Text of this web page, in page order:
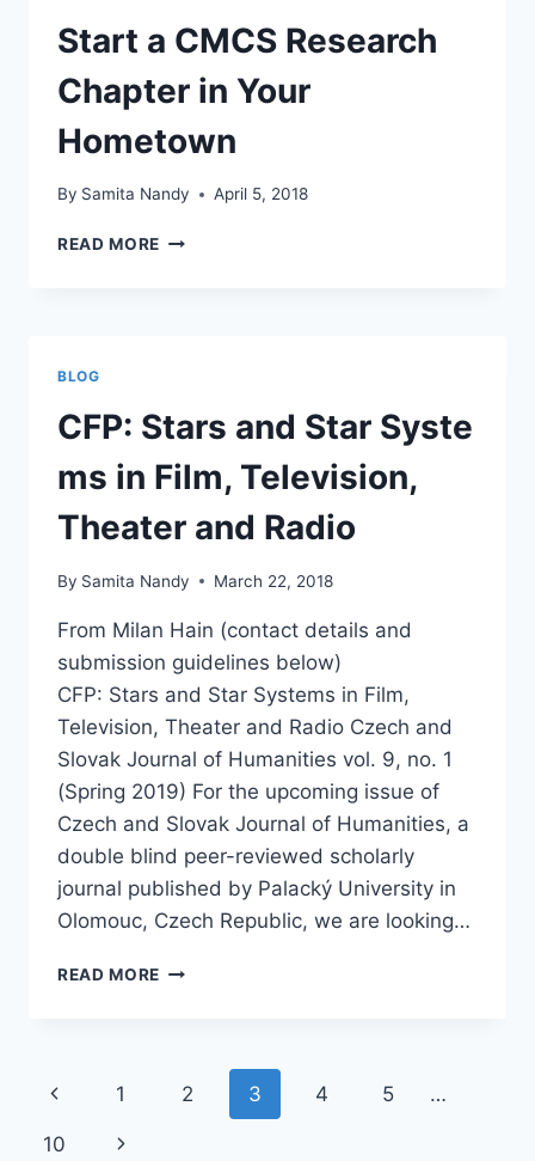
Start a CMCS Research
Chapter in Your
Hometown
By Samita Nandy April 5, 2018
READ MORE START
HOMETOWN
BLOG
CFP: Stars and Star Syste
ms in Film, Television,
Theater and Radio
By Samita Nandy March 22, 2018
From Milan Hain (contact details and
submission guidelines below)
CFP: Stars and Star Systems in Film,
Television, Theater and Radio Czech and
Slovak Journal of Humanities vol. 9, no. 1
(Spring 2019) For the upcoming issue of
Czech and Slovak Journal of Humanities, a
double blind peer-reviewed scholarly
journal published by Palacký University in
Olomouc, Czech Republic, we are looking…
READ MORE CFP: STARS AND STAR SYSTEMS
THEATER
AND
Page
navigation
Previous
Page
1 2 3 4 5 …
10 Next